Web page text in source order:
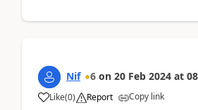
Nif 6 on 20 Feb 2024 at
Like(0) Report Copy link